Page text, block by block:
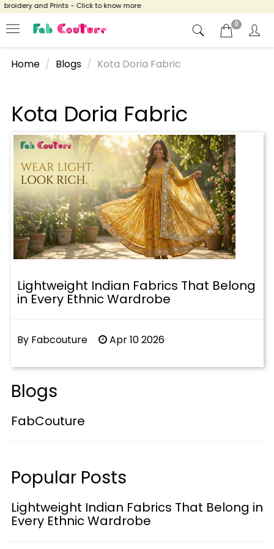
and Prints - Click to know more
0
Home Blogs Kota Doria Fabric
Kota Doria Fabric
Lightweight Indian Fabrics That Belong
in Every Ethnic Wardrobe
By Fabcouture Apr 10 2026
Blogs
FabCouture
Popular Posts
Lightweight Indian Fabrics That Belong in
Every Ethnic Wardrobe